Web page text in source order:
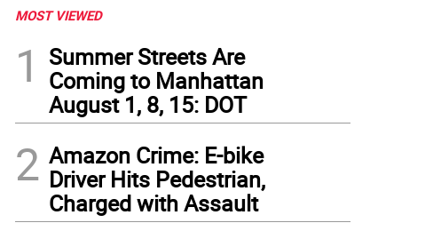
MOST VIEWED
1
Summer Streets Are
Coming to Manhattan
August 1, 8, 15: DOT
2 Amazon Crime: E-bike
Driver Hits Pedestrian,
Charged with Assault